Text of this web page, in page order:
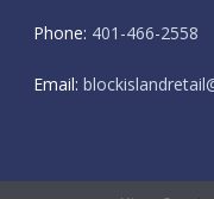
Phone: 401-466-2558
Email: